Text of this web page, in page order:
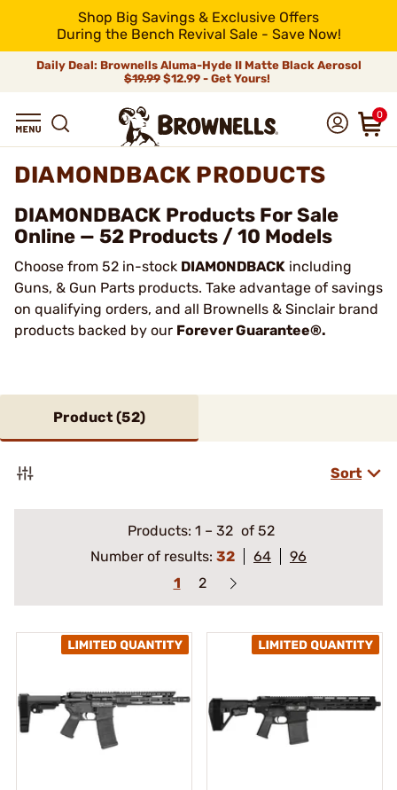
Shop Big Savings & Exclusive Offers
During the Bench Revival Sale - Save Now!
Daily Deal: Brownells Aluma-Hyde II Matte Black Aerosol
$19.99 $12.99 - Get Yours!
0
DIAMONDBACK PRODUCTS
DIAMONDBACK Products For Sale
Online — 52 Products / 10 Models
Choose from 52 in-stock DIAMONDBACK including
Guns, & Gun Parts products. Take advantage of savings
on qualifying orders, and all Brownells & Sinclair brand
products backed by our Forever Guarantee®.
Product (52)
Sort
Products: 1 – 32 of 52
Number of results: 32 64
96
1
2